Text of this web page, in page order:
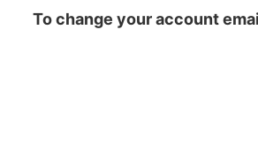
To change your account